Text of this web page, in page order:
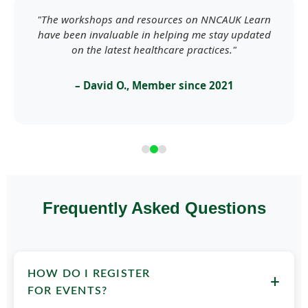
"The workshops and resources on NNCAUK Learn
have been invaluable in helping me stay updated
on the latest healthcare practices."
– David O., Member since 2021
Frequently Asked Questions
HOW DO I REGISTER
FOR EVENTS?
+